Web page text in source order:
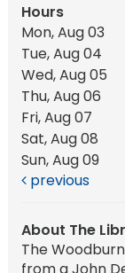
Hours
Mon, Aug 03
Tue, Aug 04
Wed, Aug 05
Thu, Aug 06
Fri, Aug 07
Sat, Aug 08
Sun, Aug 09
previous
About The
The
from a John